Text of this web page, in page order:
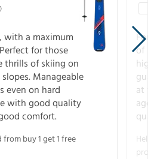
with a maximum
for those
thrills of skiing on
Manageable
even on hard
with good quality
comfort.
from buy 1 get 1 free
For
of
at
age